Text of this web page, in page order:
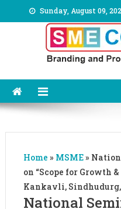
to
Sunday, August 09,
Home » MSME»
on “Scope for Growth
Kankavli,
National